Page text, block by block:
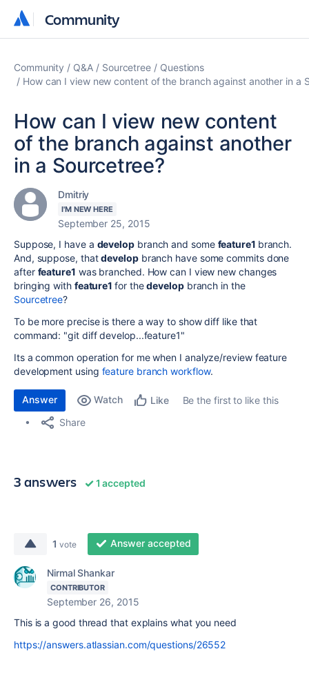
Community
Community
Community Q&A Sourcetree
Questions
How can I view new content of the branch against another in a
How can I view new content
of the branch against another
in a Sourcetree?
Dmitriy
I'M NEW HERE
September 25, 2015
Suppose, I have a developbranch and some feature1 branch.
And, suppose, thatdevelopbranch have some commits done
after feature1 was branched. How can I view new changes
bringing with feature1for thedevelopbranch in the
Sourcetree?
To be more precise is there a way to show diff like that
command: "git diff develop...feature1"
Its a common operation for me when I analyze/review feature
development using feature branch workflow.
Answer Watch Like
Be the first to like this
Share
3 answers 1 accepted
1 vote Answer accepted
Nirmal Shankar
CONTRIBUTOR
September 26, 2015
This is a good thread that explains what you need
https://answers.atlassian.com/questions/26552